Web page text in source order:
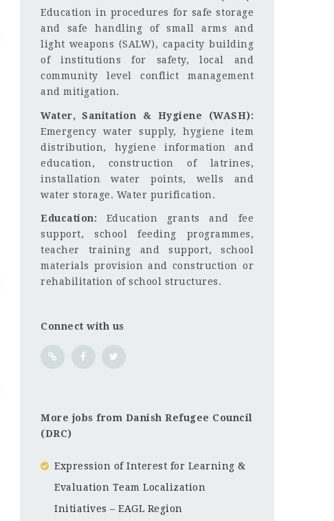
Education in procedures for safe storage
and safe handling of small arms and
light weapons (SALW), capacity building
of institutions for safety, local and
community level conflict management
and mitigation.
Water, Sanitation & Hygiene (WASH):
Emergency water supply, hygiene item
distribution, hygiene information and
education, construction of latrines,
installation water points, wells and
water storage. Water purification.
Education: Education grants and fee
support, school feeding programmes,
teacher training and support, school
materials provision and construction or
rehabilitation of school structures.
Connect with us
More jobs from Danish Refugee Council
(DRC)
Expression of Interest for Learning &
Evaluation Team Localization
Initiatives – EAGL Region